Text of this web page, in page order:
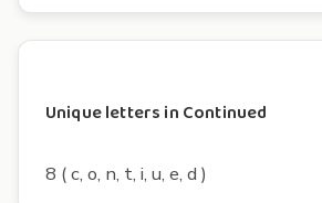
Unique letters in Continued
8 ( c, o, n, t, i, u, e, d )